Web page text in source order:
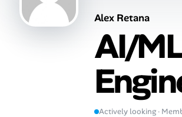
AI Tools
Online Resume Builder
Interview Prep Hub
Skill Assessments
Alex Retana
AI/
Actively looking ·